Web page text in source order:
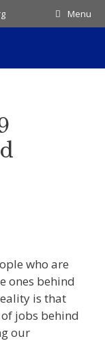
Menu
who are
ones behind
is that
jobs behind
our